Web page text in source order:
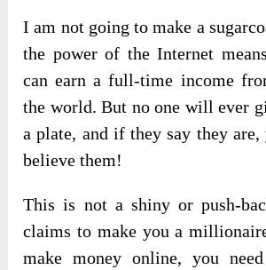
I am not going to make a
the power of the Internet
can earn a full-time income
the world. But no one will ever
a plate, and if they say they
believe them!
This is not a shiny or push-
claims to make you a
make money online, you